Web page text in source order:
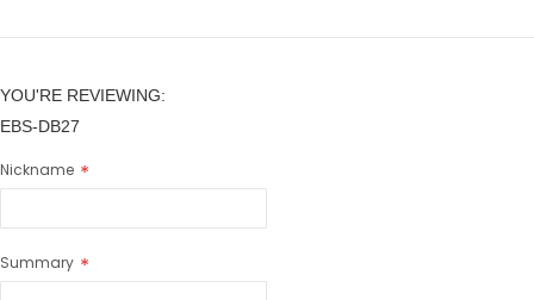
YOU'RE REVIEWING:
EBS-DB27
Nickname
Summary